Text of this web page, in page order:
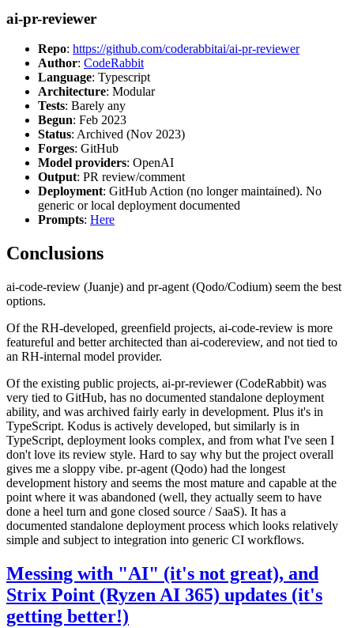
ai-pr-reviewer
Repo: https://github.com/coderabbitai/ai-pr-reviewer
Author: CodeRabbit
Language: Typescript
Architecture: Modular
Tests: Barely any
Begun: Feb 2023
Status: Archived (Nov 2023)
Forges: GitHub
Model providers: OpenAI
Output: PR review/comment
Deployment: GitHub Action (no longer maintained). No
generic or local deployment documented
Prompts: Here
Conclusions
ai-code-review (Juanje) and pr-agent (Qodo/Codium) seem the best
options.
Of the RH-developed, greenfield projects, ai-code-review is more
featureful and better architected than ai-codereview, and not tied to
an RH-internal model provider.
Of the existing public projects, ai-pr-reviewer (CodeRabbit) was
very tied to GitHub, has no documented standalone deployment
ability, and was archived fairly early in development. Plus it's in
TypeScript. Kodus is actively developed, but similarly is in
TypeScript, deployment looks complex, and from what I've seen I
don't love its review style. Hard to say why but the project overall
gives me a sloppy vibe. pr-agent (Qodo) had the longest
development history and seems the most mature and capable at the
point where it was abandoned (well, they actually seem to have
done a heel turn and gone closed source / SaaS). It has a
documented standalone deployment process which looks relatively
simple and subject to integration into generic CI workflows.
Messing with "AI" (it's not great), and
Strix Point (Ryzen AI 365) updates (it's
getting better!)